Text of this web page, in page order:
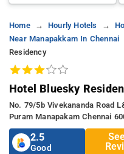
Home Hourly Hotels
Near Manapakkam In Chennai
Residency
Hotel Bluesky
No. 79/5b Vivekananda Road
Puram Manapakam Chennai
2.5
Good